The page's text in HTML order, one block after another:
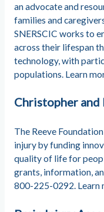
an advocate and
families and
SNERSCIC works to
across their lifespan
technology, with
populations. Learn
Christopher and
The Reeve
injury by funding
quality of life for
grants, information,
800-225-0292. Learn